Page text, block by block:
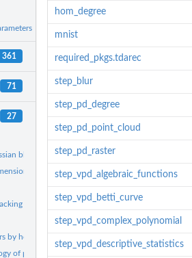
361
71
27
blur
or homological degree
which additional packages are needed...
by homological degree
of point clouds
hom_degree
mnist
required_pkgs.tdarec
step_blur
step_pd_degree
step_pd_point_cloud
step_pd_raster
step_vpd_algebraic_functions
step_vpd_betti_curve
step_vpd_complex_polynomial
step_vpd_descriptive_statistics